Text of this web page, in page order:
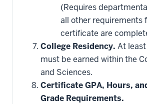
(Requires
all other requirements
certificate are
College Residency. At
must be earned within the
and Sciences.
Certificate GPA, Hours,
Grade Requirements.